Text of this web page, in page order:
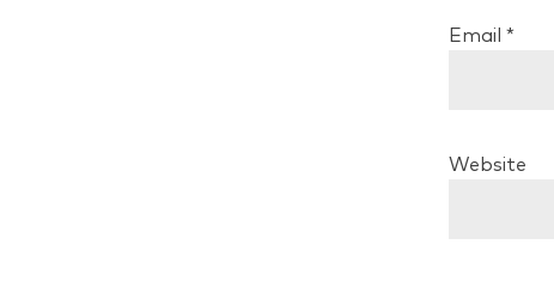
Email *
Website